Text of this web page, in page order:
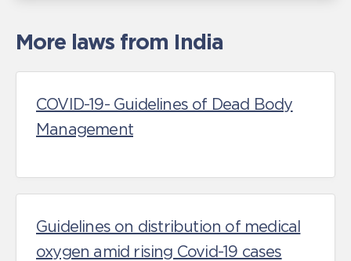
More laws from India
COVID-19- Guidelines of Dead Body
Management
Guidelines on distribution of medical
oxygen amid rising Covid-19 cases